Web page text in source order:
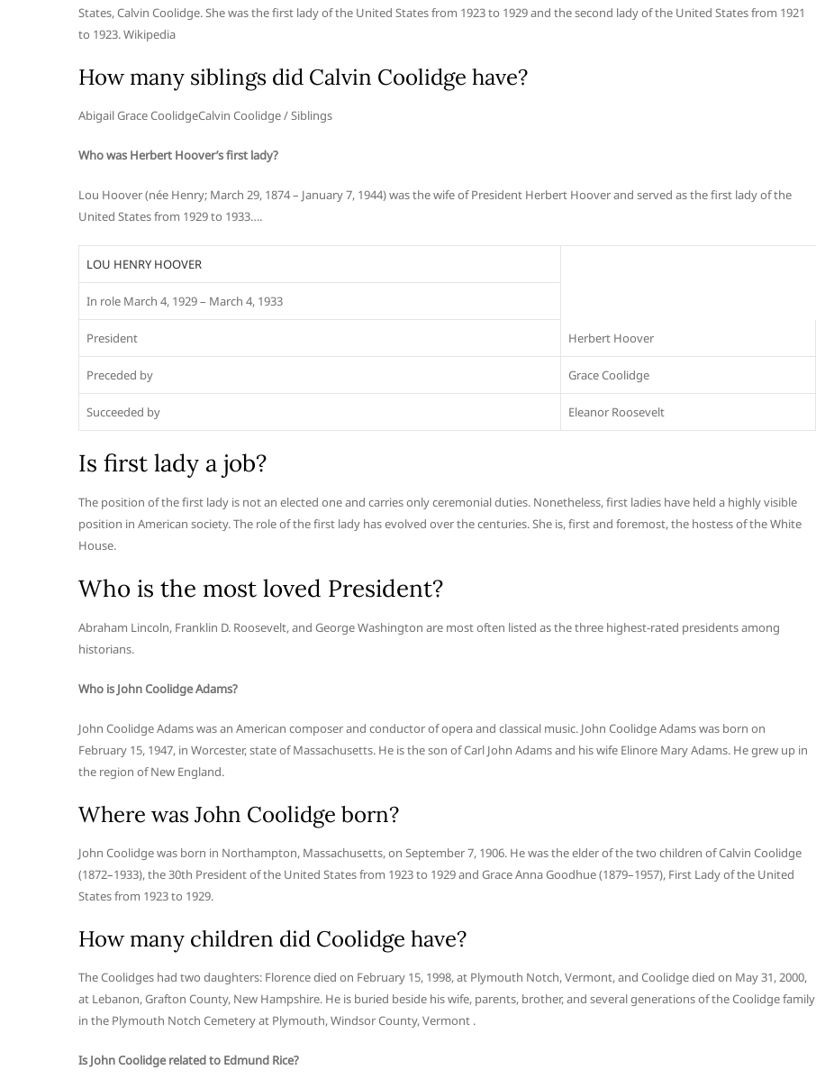
States, Calvin Coolidge. She was the first lady of the United States from 1923 to 1929 and the second lady of the United States from 1921
to 1923. Wikipedia
How many siblings did Calvin Coolidge have?
Abigail Grace CoolidgeCalvin Coolidge / Siblings
Who was Herbert Hoover’s first lady?
Lou Hoover (née Henry; March 29, 1874 – January 7, 1944) was the wife of President Herbert Hoover and served as the first lady of the
United States from 1929 to 1933….
LOU HENRY HOOVER
In role March 4, 1929 – March 4, 1933
President Herbert Hoover
Preceded by Grace Coolidge
Succeeded by Eleanor Roosevelt
Is first lady a job?
The position of the first lady is not an elected one and carries only ceremonial duties. Nonetheless, first ladies have held a highly visible
position in American society. The role of the first lady has evolved over the centuries. She is, first and foremost, the hostess of the White
House.
Who is the most loved President?
Abraham Lincoln, Franklin D. Roosevelt, and George Washington are most often listed as the three highest-rated presidents among
historians.
Who is John Coolidge Adams?
John Coolidge Adams was an American composer and conductor of opera and classical music. John Coolidge Adams was born on
February 15, 1947, in Worcester, state of Massachusetts. He is the son of Carl John Adams and his wife Elinore Mary Adams. He grew up in
the region of New England.
Where was John Coolidge born?
John Coolidge was born in Northampton, Massachusetts, on September 7, 1906. He was the elder of the two children of Calvin Coolidge
(1872–1933), the 30th President of the United States from 1923 to 1929 and Grace Anna Goodhue (1879–1957), First Lady of the United
States from 1923 to 1929.
How many children did Coolidge have?
The Coolidges had two daughters: Florence died on February 15, 1998, at Plymouth Notch, Vermont, and Coolidge died on May 31, 2000,
at Lebanon, Grafton County, New Hampshire. He is buried beside his wife, parents, brother, and several generations of the Coolidge family
in the Plymouth Notch Cemetery at Plymouth, Windsor County, Vermont .
Is John Coolidge related to Edmund Rice?